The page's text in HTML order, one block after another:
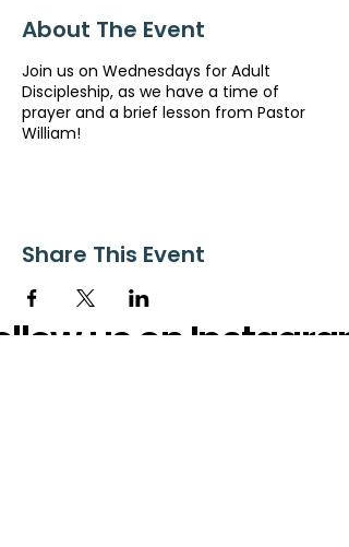
About The Event
Join us on Wednesdays for Adult
Discipleship, as we have a time of
prayer and a brief lesson from Pastor
William!
Share This Event
us on Instagram